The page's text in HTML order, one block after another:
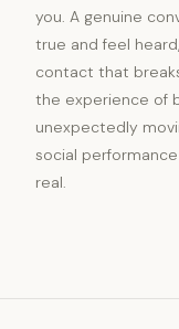
you. A genuine
true and feel
contact that
the experience of
unexpectedly
social
real.